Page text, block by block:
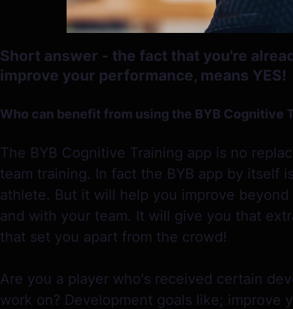
Short answer - the fact that you're
improve your performance, means YES!
Who can benefit from using the BYB Cognitive
The BYB Cognitive Training app is no
team training. In fact the BYB app by itself
athlete. But it will help you improve
and with your team. It will give you that
that set you apart from the crowd!
Are you a player who's received certain
work on? Development goals like; improve